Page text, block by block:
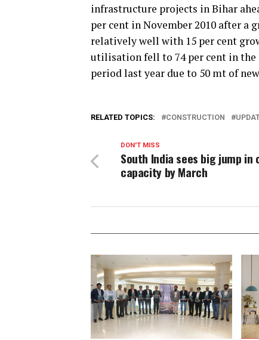
infrastructure projects in Bihar
per cent in November 2010 after a
relatively well with 15 per cent
utilisation fell to 74 per cent in the
period last year due to 50 mt of
RELATED TOPICS: CONSTRUCTION
DON'T MISS
South India sees big jump in
capacity by March